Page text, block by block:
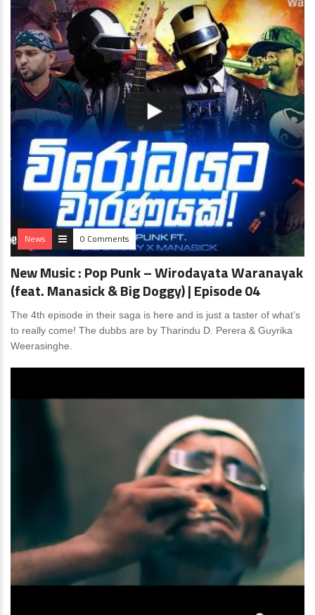
News 0 Comments
New Music : Pop Punk – Wirodayata Waranayak
(feat. Manasick & Big Doggy) | Episode 04
The 4th episode in their saga is here and is just a taster of what’s
to really come! The dubbs are by Tharindu D. Perera & Guyrika
Weerasinghe.